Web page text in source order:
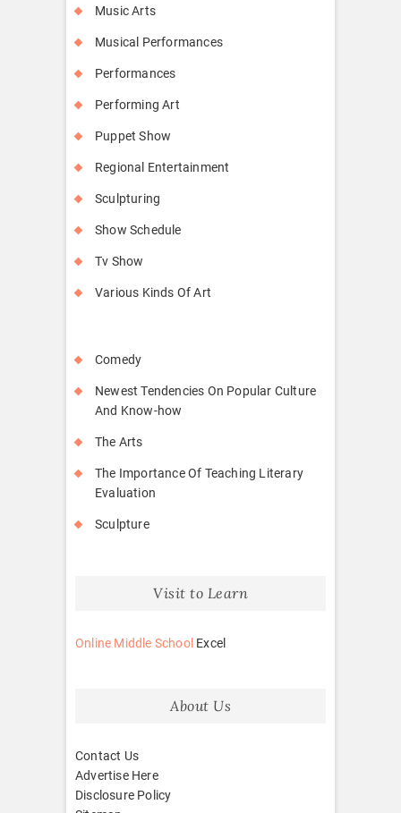
Music Arts
Musical Performances
Performances
Performing Art
Puppet Show
Regional Entertainment
Sculpturing
Show Schedule
Tv Show
Various Kinds Of Art
Comedy
Newest Tendencies On Popular Culture
And Know-how
The Arts
The Importance Of Teaching Literary
Evaluation
Sculpture
Visit to Learn
Online Middle School Excel
About Us
Contact Us
Advertise Here
Disclosure Policy